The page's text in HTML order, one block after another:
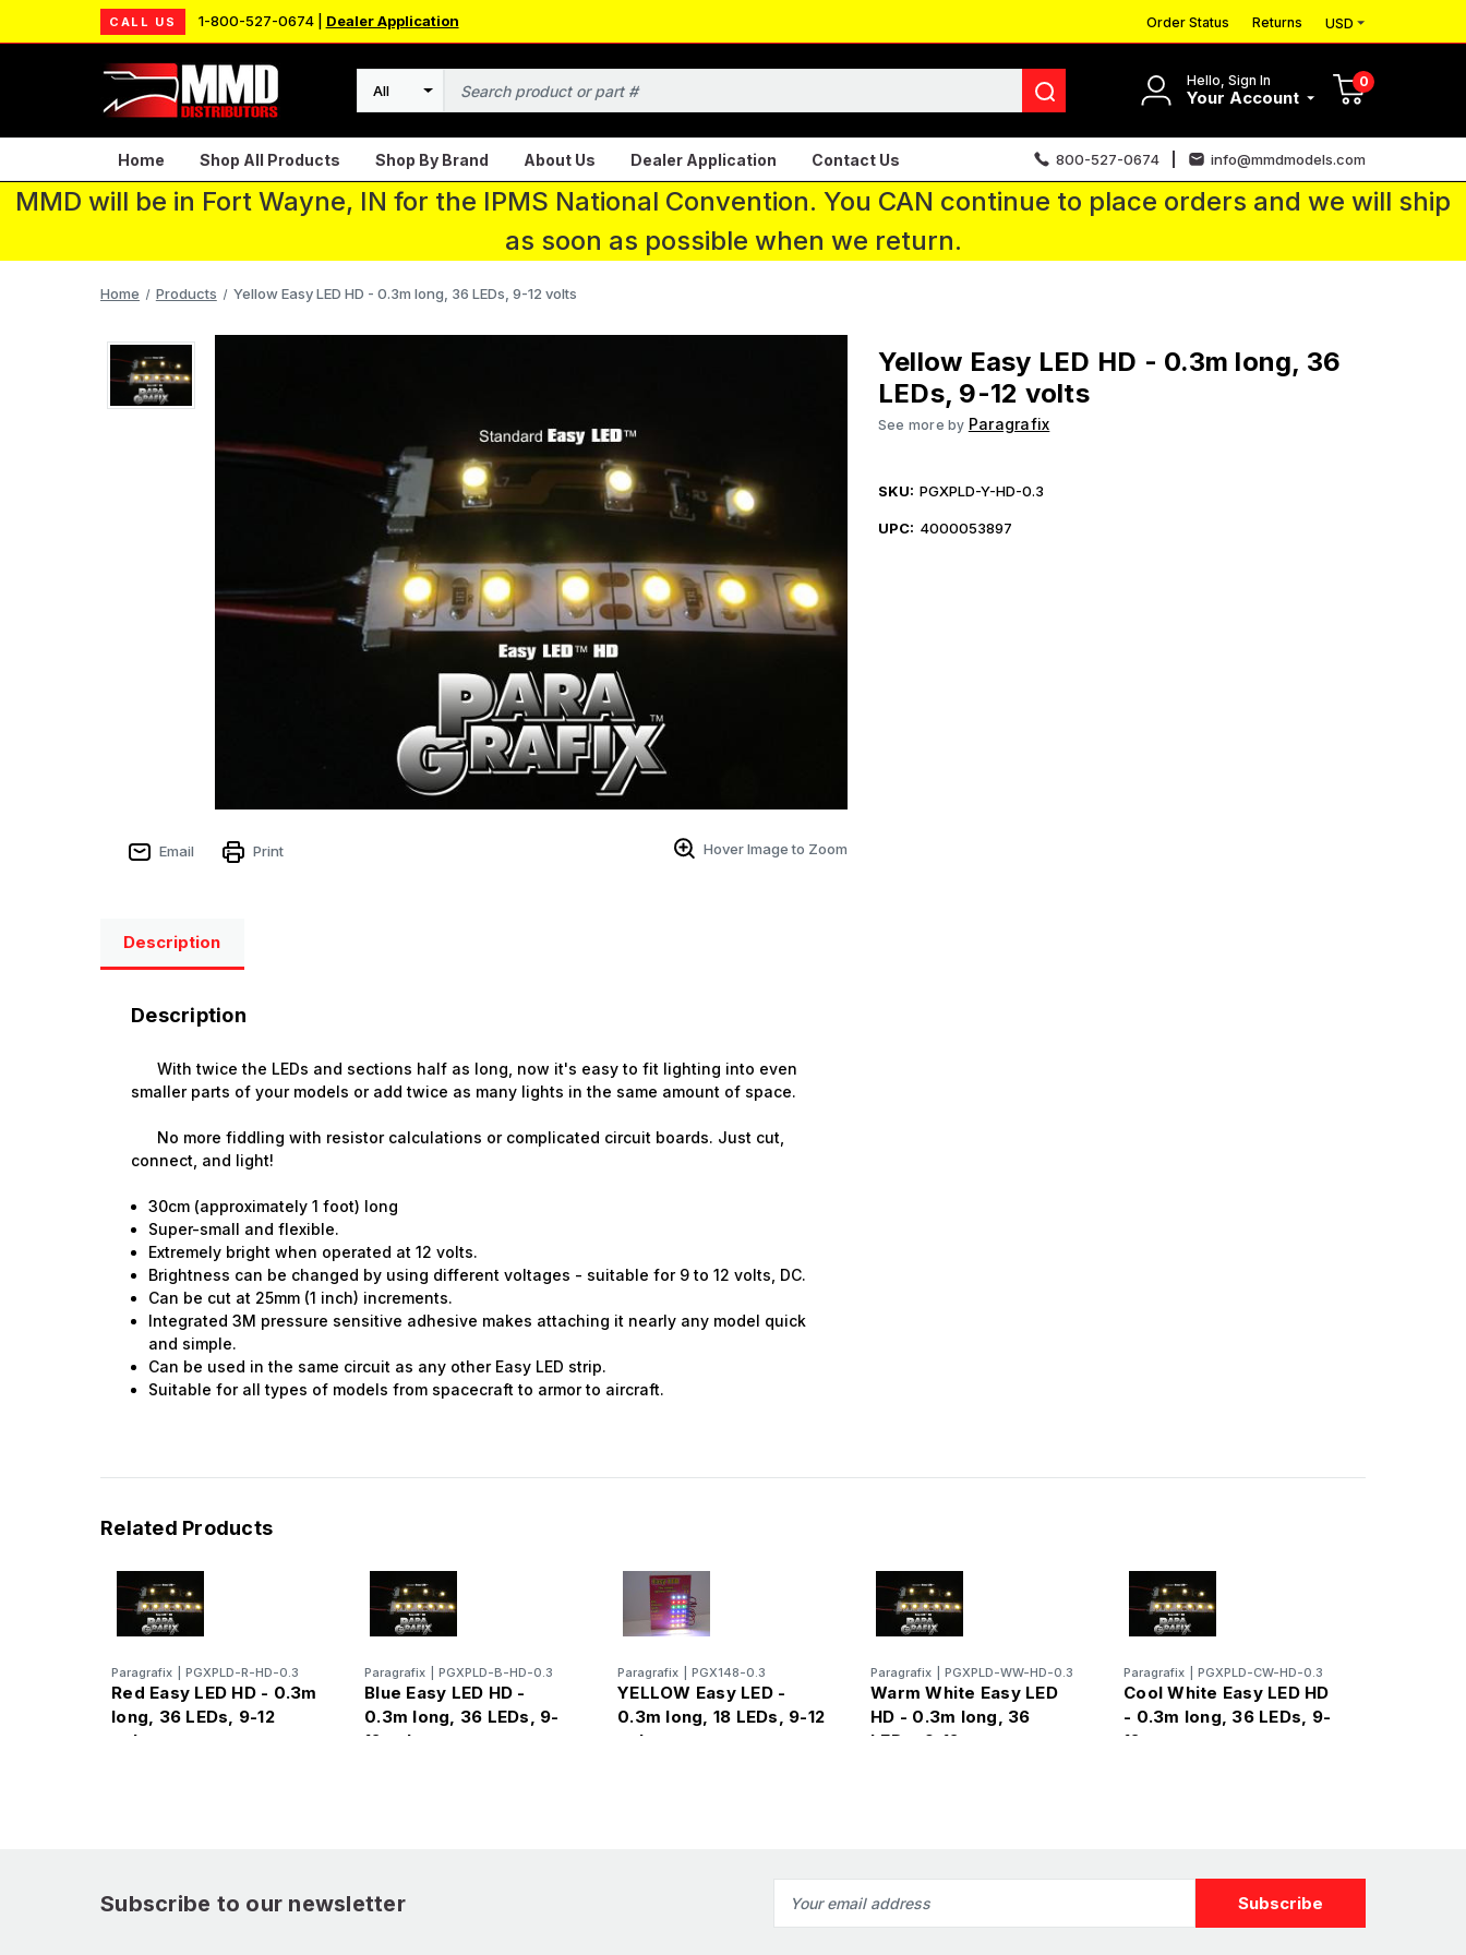
CALL US 1-800-527-0674 | Dealer Application Order Status Returns USD
Hello, Sign In
Your Account
0
Search
Home Shop All Products Shop By Brand About Us Dealer Application Contact Us 800-527-0674 info@mmdmodels.com
MMD will be in Fort Wayne, IN for the IPMS National Convention. You CAN continue to place orders and we will ship
as soon as possible when we return.
Home Products Yellow Easy LED HD - 0.3m long, 36 LEDs, 9-12 volts
Email Print Hover Image to Zoom
Yellow Easy LED HD - 0.3m long, 36
LEDs, 9-12 volts
See more by Paragrafix
SKU: PGXPLD-Y-HD-0.3
UPC: 4000053897
Description
Description
With twice the LEDs and sections half as long, now it's easy to fit lighting into even
smaller parts of your models or add twice as many lights in the same amount of space.
No more fiddling with resistor calculations or complicated circuit boards. Just cut,
connect, and light!
30cm (approximately 1 foot) long
Super-small and flexible.
Extremely bright when operated at 12 volts.
Brightness can be changed by using different voltages - suitable for 9 to 12 volts, DC.
Can be cut at 25mm (1 inch) increments.
Integrated 3M pressure sensitive adhesive makes attaching it nearly any model quick
and simple.
Can be used in the same circuit as any other Easy LED strip.
Suitable for all types of models from spacecraft to armor to aircraft.
Related Products
Paragrafix PGXPLD-R-HD-0.3
Red Easy LED HD - 0.3m
long, 36 LEDs, 9-12
volts
Paragrafix PGXPLD-B-HD-0.3
Blue Easy LED HD -
0.3m long, 36 LEDs, 9-
12 volts
Paragrafix PGX148-0.3
YELLOW Easy LED -
0.3m long, 18 LEDs, 9-12
volts
Paragrafix PGXPLD-WW-HD-0.3
Warm White Easy LED
HD - 0.3m long, 36
LEDs, 9-12
Paragrafix PGXPLD-CW-HD-0.3
Cool White Easy LED HD
- 0.3m long, 36 LEDs, 9-
12
Subscribe to our newsletter
Address